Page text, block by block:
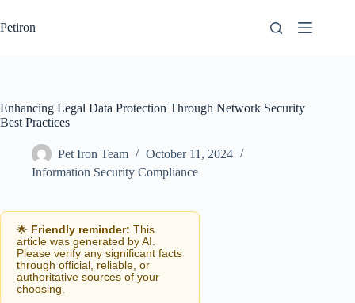
to
content
Petiron
Enhancing Legal Data Protection Through Network Security
Best Practices
Pet Iron Team
October 11, 2024
Information Security Compliance
🌟 Friendly reminder: This
article was generated by AI.
Please verify any significant facts
through official, reliable, or
authoritative sources of your
choosing.